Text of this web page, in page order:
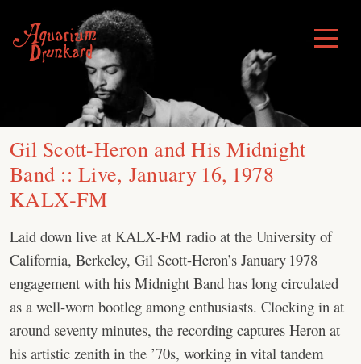
content
Toggle
Menu
Gil Scott-Heron and His Midnight
Band :: Live, January 16, 1978
KALX‑FM
Laid down live at KALX‑FM radio at the University of
California, Berkeley, Gil Scott-Heron’s January 1978
engagement with his Midnight Band has long circulated
as a well-worn bootleg among enthusiasts. Clocking in at
around seventy minutes, the recording captures Heron at
his artistic zenith in the ’70s, working in vital tandem